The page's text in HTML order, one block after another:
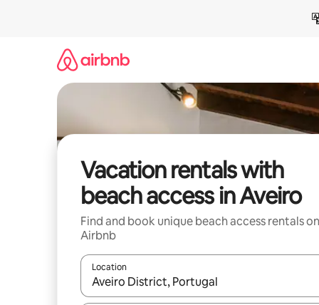
Vacation rentals with
beach access in Aveiro
Find and book unique beach access rentals on
Airbnb
Location
When results are available, navigate with up